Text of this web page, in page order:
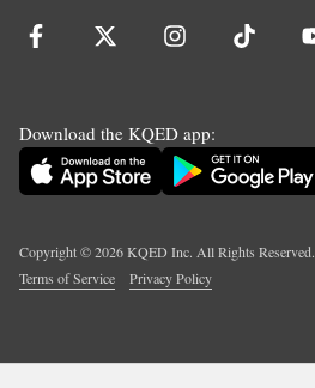
Download the KQED app:
Copyright ©2026KQED Inc. All Rights Reserved.
Terms of Service
Privacy Policy